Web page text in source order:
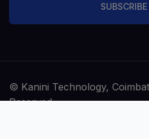
© Kanini Technology,
Reserved.